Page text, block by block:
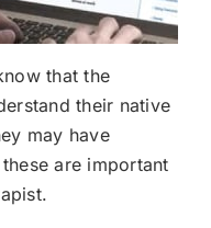
that the
their native
may have
are important